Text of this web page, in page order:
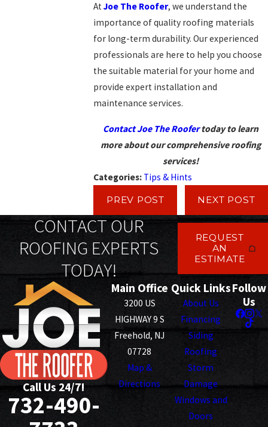
AtJoe The Roofer, we understand the
importance of quality roofing materials
for long-term durability. Our experienced
professionals are here to help you choose
the suitable material for your home and
provide expert installation and
maintenance services.
Contact Joe The Roofertoday to learn
more about our comprehensive roofing
services!
Categories: Tips & Hints
PREV POST NEXT POST
CONTACT OUR
ROOFING EXPERTS
TODAY!
REQUEST
AN
ESTIMATE
Call Us 24/7!
732-490-
Main Office
3200 US
HIGHWAY 9 S
Freehold, NJ
07728
Map &
Directions
Quick Links
About Us
Financing
Siding
Roofing
Storm
Damage
Windows and
Doors
Follow
Us